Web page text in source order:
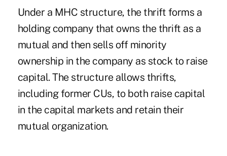
Under a MHC structure, the thrift forms a
holding company that owns the thrift as a
mutual and then sells off minority
ownership in the company as stock to raise
capital. The structure allows thrifts,
including former CUs, to both raise capital
in the capital markets and retain their
mutual organization.